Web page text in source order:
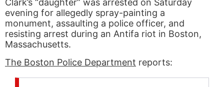
Clark’s “daughter” was arrested on Saturday
evening for allegedly spray-painting a
monument, assaulting a police officer, and
resisting arrest during an Antifa riot in Boston,
Massachusetts.
The Boston Police Department reports: